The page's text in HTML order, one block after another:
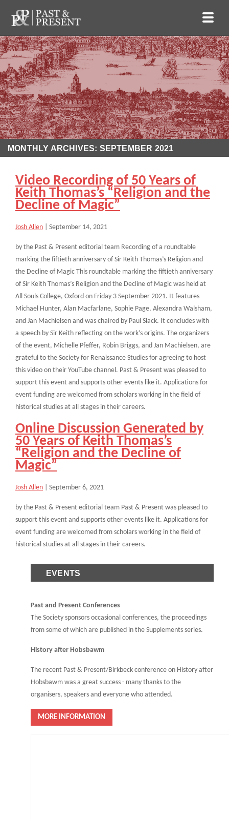
MONTHLY ARCHIVES: SEPTEMBER 2021
Video Recording of 50 Years of
Keith Thomas’s “Religion and the
Decline of Magic”
Josh Allen September 14, 2021
by the Past & Present editorial team Recording of a roundtable
marking the fiftieth anniversary of Sir Keith Thomas’s Religion and
the Decline of Magic This roundtable marking the fiftieth anniversary
of Sir Keith Thomas’s Religion and the Decline of Magic was held at
All Souls College, Oxford on Friday 3 September 2021. It features
Michael Hunter, Alan Macfarlane, Sophie Page, Alexandra Walsham,
and Jan Machielsen and was chaired by Paul Slack. It concludes with
a speech by Sir Keith reflecting on the work’s origins. The organizers
of the event, Michelle Pfeffer, Robin Briggs, and Jan Machielsen, are
grateful to the Society for Renaissance Studies for agreeing to host
this video on their YouTube channel. Past & Present was pleased to
support this event and supports other events like it. Applications for
event funding are welcomed from scholars working in the field of
historical studies at all stages in their careers.
Online Discussion Generated by
50 Years of Keith Thomas’s
“Religion and the Decline of
Magic”
Josh Allen September 6, 2021
by the Past & Present editorial team Past & Present was pleased to
support this event and supports other events like it. Applications for
event funding are welcomed from scholars working in the field of
historical studies at all stages in their careers.
EVENTS
Past and Present Conferences
The Society sponsors occasional conferences, the proceedings
from some of which are published in the Supplements series.
History after Hobsbawm
The recent Past & Present/Birkbeck conference on History after
Hobsbawm was a great success - many thanks to the
organisers, speakers and everyone who attended.
MORE INFORMATION